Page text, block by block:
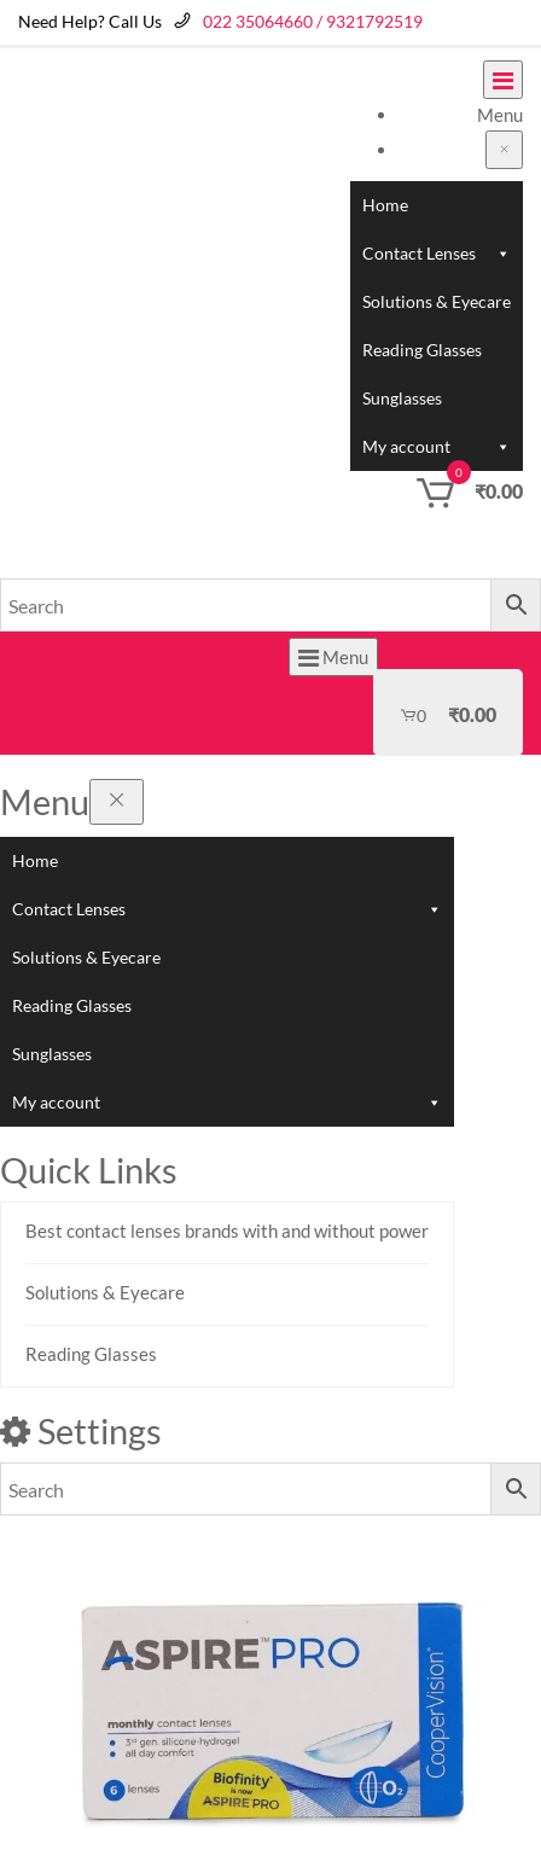
Need Help? Call Us 022 35064660 / 9321792519
Menu
Home
Contact Lenses
Solutions & Eyecare
Reading Glasses
Sunglasses
My account
0
₹0.00
Menu
0 ₹0.00
Menu
Home
Contact Lenses
Solutions & Eyecare
Reading Glasses
Sunglasses
My account
Quick Links
Best contact lenses brands with and without power
Solutions & Eyecare
Reading Glasses
Settings